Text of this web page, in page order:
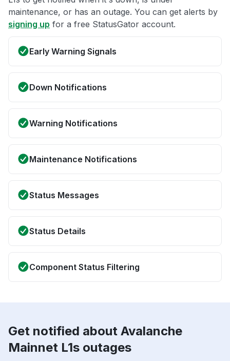
maintenance, or has an outage. You can get alerts by
signing up for a free StatusGator account.
Early Warning Signals
Down Notifications
Warning Notifications
Maintenance Notifications
Status Messages
Status Details
Component Status Filtering
Get notified about Avalanche
Mainnet L1s outages